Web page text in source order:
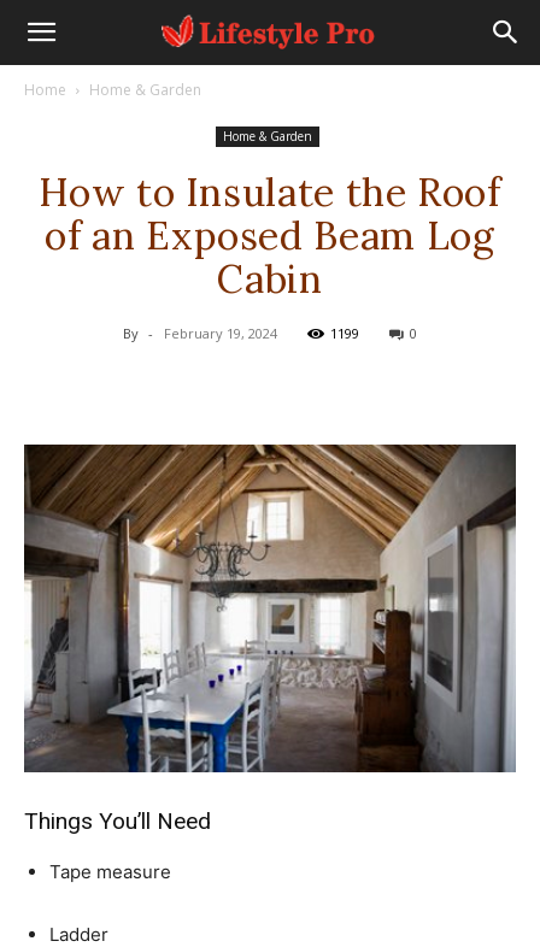
Home Home & Garden
Home & Garden
How to Insulate the Roof
of an Exposed Beam Log
Cabin
By - February 19, 2024 1199 0
Things You’ll Need
Tape measure
Ladder